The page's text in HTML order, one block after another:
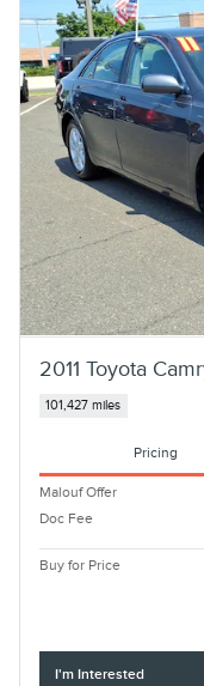
2011 Toyota
101,427 miles
Pricing
Malouf Offer
Doc Fee
Buy for Price
I'm Interested